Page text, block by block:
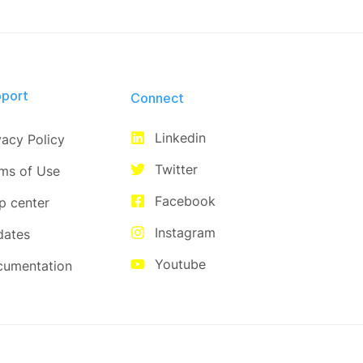
Policy
of Use
center
Connect​
Linkedin
Twitter
Facebook
Instagram
Youtube